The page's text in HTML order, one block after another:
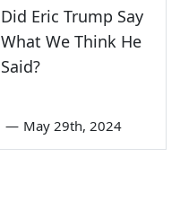
Did Eric Trump Say
What We Think He
Said?
— May 29th, 2024